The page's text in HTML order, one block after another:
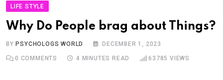
LIFE STYLE
Why Do People brag about Things?
BY PSYCHOLOGS WORLD DECEMBER 1, 2023
0 COMMENTS 4 MINUTES READ 63785 VIEWS